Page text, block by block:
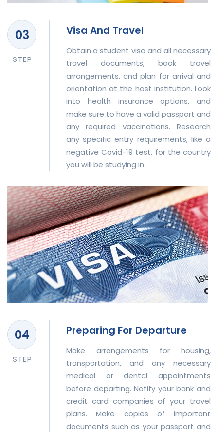
STEP
Visa And Travel
Obtain a student visa and all necessary
travel documents, book travel
arrangements, and plan for arrival and
orientation at the host institution. Look
into health insurance options, and
make sure to have a valid passport and
any required vaccinations. Research
any specific entry requirements, like a
negative Covid-19 test, for the country
you will be studying in.
STEP
Preparing For Departure
Make arrangements for housing,
transportation, and any necessary
medical or dental appointments
before departing. Notify your bank and
credit card companies of your travel
plans. Make copies of important
documents such as your passport and